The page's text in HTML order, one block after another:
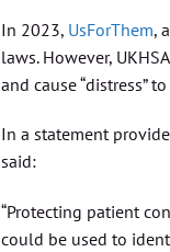
In 2023, UsForThem,
laws. However,
and cause “distress”
In a statement
said:
“Protecting patient
could be used to